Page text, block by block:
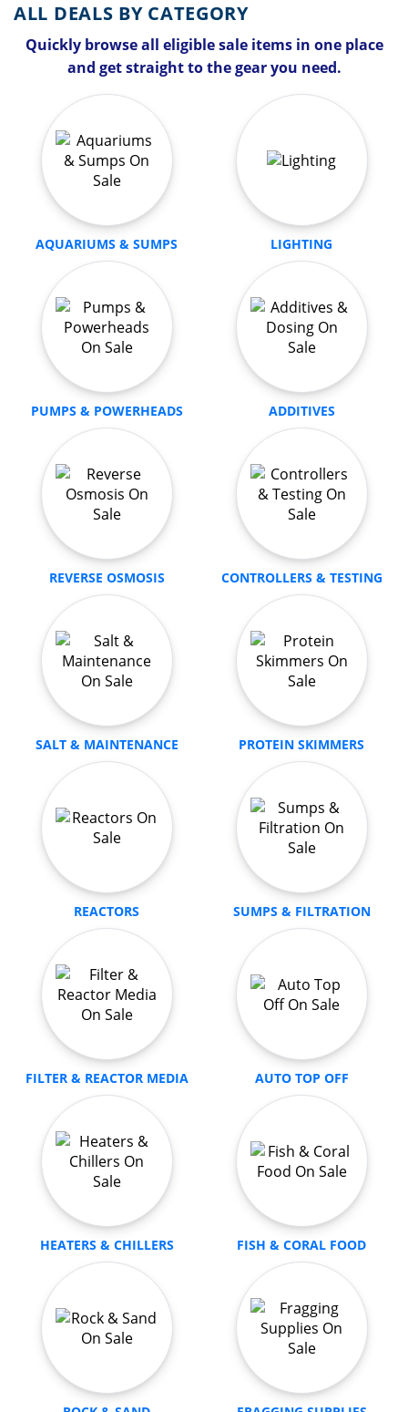
ALL DEALS BY CATEGORY
Quickly browse all eligible sale items in one place
and get straight to the gear you need.
AQUARIUMS & SUMPS LIGHTING
PUMPS & POWERHEADS ADDITIVES
REVERSE OSMOSIS CONTROLLERS & TESTING
SALT & MAINTENANCE PROTEIN SKIMMERS
REACTORS SUMPS & FILTRATION
FILTER & REACTOR MEDIA AUTO TOP OFF
HEATERS & CHILLERS FISH & CORAL FOOD